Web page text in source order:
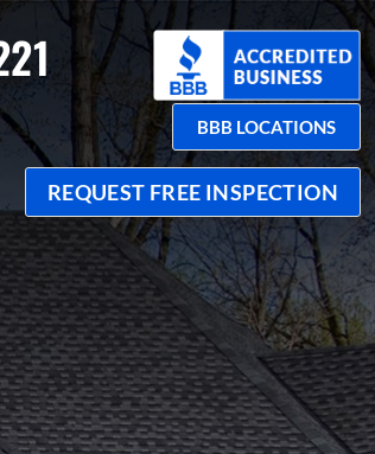
BBB LOCATIONS
REQUEST FREE INSPECTION